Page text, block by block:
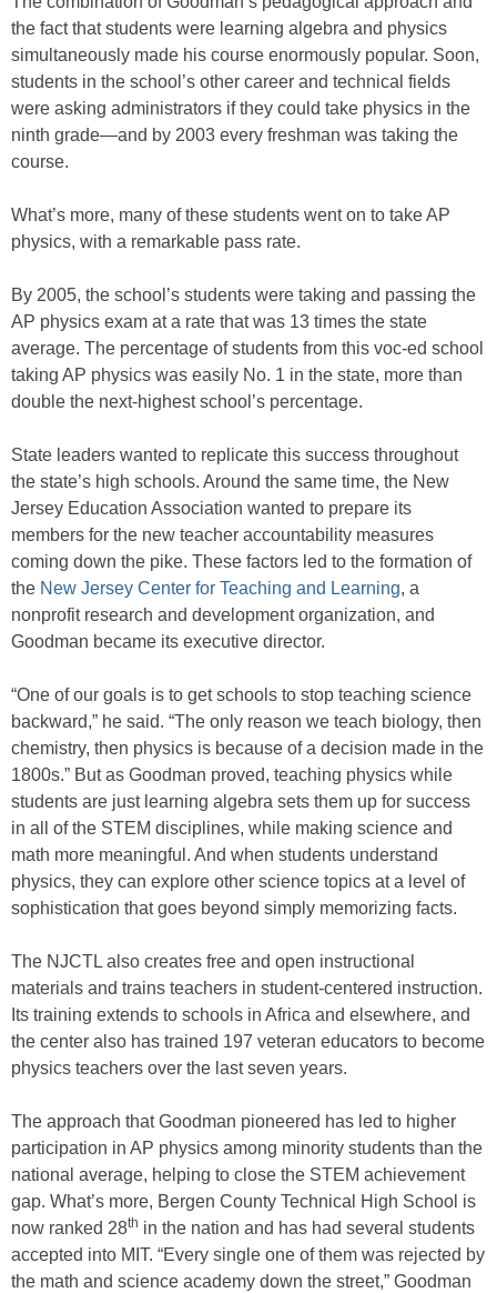
the fact that students were learning algebra and physics
simultaneously made his course enormously popular. Soon,
students in the school’s other career and technical fields
were asking administrators if they could take physics in the
ninth grade—and by 2003 every freshman was taking the
course.
What’s more, many of these students went on to take AP
physics, with a remarkable pass rate.
By 2005, the school’s students were taking and passing the
AP physics exam at a rate that was 13 times the state
average. The percentage of students from this voc-ed school
taking AP physics was easily No. 1 in the state, more than
double the next-highest school’s percentage.
State leaders wanted to replicate this success throughout
the state’s high schools. Around the same time, the New
Jersey Education Association wanted to prepare its
members for the new teacher accountability measures
coming down the pike. These factors led to the formation of
the New Jersey Center for Teaching and Learning, a
nonprofit research and development organization, and
Goodman became its executive director.
“One of our goals is to get schools to stop teaching science
backward,” he said. “The only reason we teach biology, then
chemistry, then physics is because of a decision made in the
1800s.” But as Goodman proved, teaching physics while
students are just learning algebra sets them up for success
in all of the STEM disciplines, while making science and
math more meaningful. And when students understand
physics, they can explore other science topics at a level of
sophistication that goes beyond simply memorizing facts.
The NJCTL also creates free and open instructional
materials and trains teachers in student-centered instruction.
Its training extends to schools in Africa and elsewhere, and
the center also has trained 197 veteran educators to become
physics teachers over the last seven years.
The approach that Goodman pioneered has led to higher
participation in AP physics among minority students than the
national average, helping to close the STEM achievement
gap. What’s more, Bergen County Technical High School is
now ranked 28th in the nation and has had several students
accepted into MIT. “Every single one of them was rejected by
the math and science academy down the street,” Goodman